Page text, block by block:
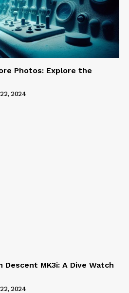
Photos: Explore the
2024
Descent MK3i: A Dive Watch
2024